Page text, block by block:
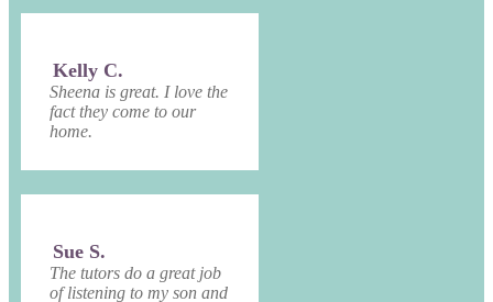
Kelly C.
Sheena is great. I love the
fact they come to our
home.
Sue S.
The tutors do a great job
of listening to my son and